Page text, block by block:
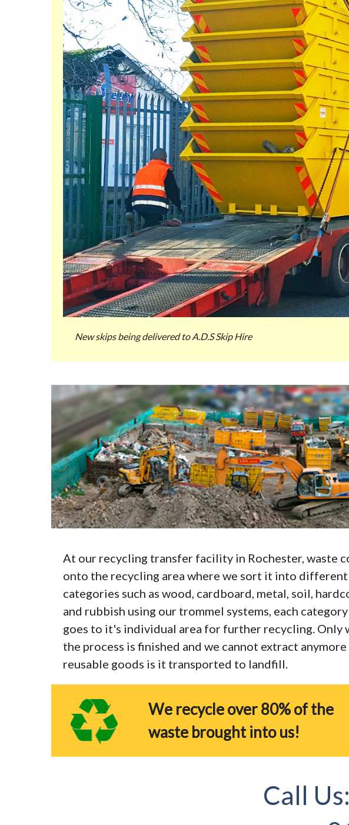
New skips being delivered to A.D.S Skip Hire
At our recycling transfer facility in Rochester, waste
onto the recycling area where we sort it into different
categories such as wood, cardboard, metal, soil,
and rubbish using our trommel systems, each
goes to it's individual area for further recycling. Only
the process is finished and we cannot extract anymore
reusable goods is it transported to landfill.
We recycle over 80% of the
waste brought into us!
Call Us: